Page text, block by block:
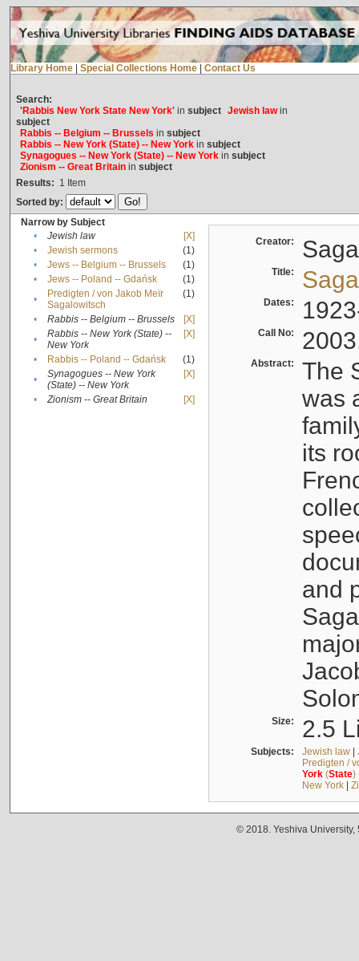
Library Home Special Collections Home Contact Us
Search:
'Rabbis New York State New York'in subject Jewish lawin
subject
Rabbis -- Belgium -- Brussels in subject
Rabbis -- New York (State) -- New Yorkin subject
Synagogues -- New York (State) -- New Yorkin subject
Zionism -- Great Britainin subject
Results: 1 Item
Sorted by:
Narrow by Subject
•
Jewish law
[X]
•
Jewish sermons
(1)
•
Jews -- Belgium -- Brussels
(1)
•
Jews -- Poland -- Gdańsk
(1)
•
Predigten / von Jakob Meïr
Sagalowitsch
(1)
• Rabbis -- Belgium -- Brussels
[X]
•
Rabbis -- New York (State) --
New York
[X]
• Rabbis -- Poland -- Gdańsk
(1)
•
Synagogues -- New York
(State) -- New York
[X]
• Zionism -- Great Britain [X]
Creator:
Title:
Dates:
Call No:
Abstract:
The
was
its
and
Size: 2.5
Subjects: Jewish law|
Predigten /
York(State)
New York|
© 2018. Yeshiva University,